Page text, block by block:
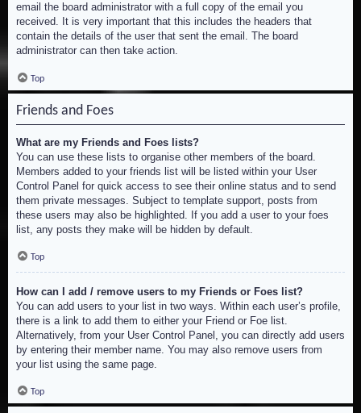
email the board administrator with a full copy of the email you
received. It is very important that this includes the headers that
contain the details of the user that sent the email. The board
administrator can then take action.
Top
Friends and Foes
What are my Friends and Foes lists?
You can use these lists to organise other members of the board.
Members added to your friends list will be listed within your User
Control Panel for quick access to see their online status and to send
them private messages. Subject to template support, posts from
these users may also be highlighted. If you add a user to your foes
list, any posts they make will be hidden by default.
Top
How can I add / remove users to my Friends or Foes list?
You can add users to your list in two ways. Within each user’s profile,
there is a link to add them to either your Friend or Foe list.
Alternatively, from your User Control Panel, you can directly add users
by entering their member name. You may also remove users from
your list using the same page.
Top